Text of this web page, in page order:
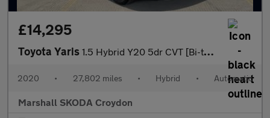
£14,295
Toyota Yaris 1.5 Hybrid Y20 5dr CVT [Bi-tone]
2020 • 27,802 miles • Hybrid • Automatic
Marshall SKODA Croydon